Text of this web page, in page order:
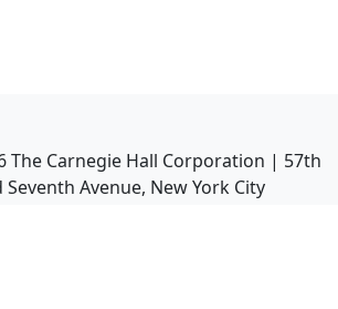
The Carnegie Hall Corporation | 57th
Avenue, New York City